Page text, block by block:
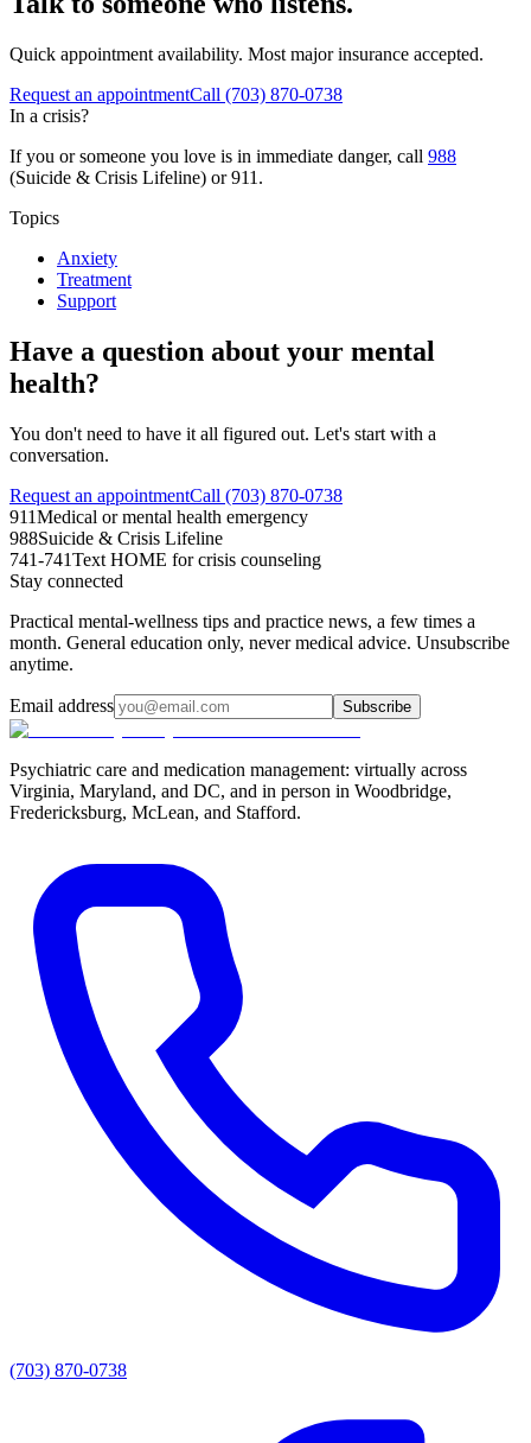
Quick appointment availability. Most major insurance accepted.
Request an appointmentCall (703) 870-0738
In a crisis?
If you or someone you love is in immediate danger, call 988
(Suicide & Crisis Lifeline) or 911.
Topics
Anxiety
Treatment
Support
Have a question about your mental
health?
You don't need to have it all figured out. Let's start with a
conversation.
Request an appointmentCall (703) 870-0738
911Medical or mental health emergency
988Suicide & Crisis Lifeline
741-741Text HOME for crisis counseling
Stay connected
Practical mental-wellness tips and practice news, a few times a
month. General education only, never medical advice. Unsubscribe
anytime.
Email address Subscribe
Psychiatric care and medication management: virtually across
Virginia, Maryland, and DC, and in person in Woodbridge,
Fredericksburg, McLean, and Stafford.
(703) 870-0738